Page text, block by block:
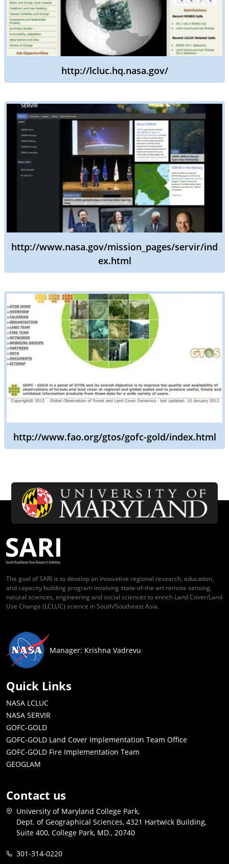
http://lcluc.hq.nasa.gov/
http://www.nasa.gov/mission_pages/servir/ind
ex.html
http://www.fao.org/gtos/gofc-gold/index.html
The goal of SARI is to develop an innovative regional research, education,
and capacity building program involving state-of-the-art remote sensing,
natural sciences, engineering and social sciences to enrich Land Cover/Land
Use Change (LCLUC) science in South/Southeast Asia.
Manager: Krishna Vadrevu
Quick Links
NASA LCLUC
NASA SERVIR
GOFC-GOLD
GOFC-GOLD Land Cover Implementation Team Office
GOFC-GOLD Fire Implementation Team
GEOGLAM
Contact us
University of Maryland College Park,
Dept. of Geographical Sciences, 4321 Hartwick Building,
Suite 400, College Park, MD., 20740
301-314-0220